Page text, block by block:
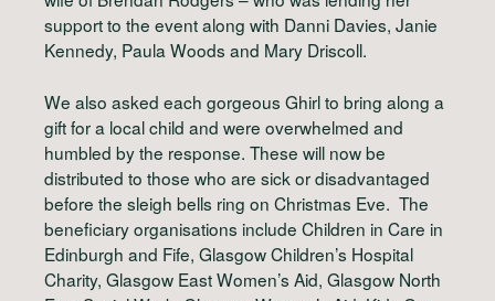
support to the event along with Danni Davies, Janie
Kennedy, Paula Woods and Mary Driscoll.
We also asked each gorgeous Ghirl to bring along a
gift for a local child and were overwhelmed and
humbled by the response. These will now be
distributed to those who are sick or disadvantaged
before the sleigh bells ring on Christmas Eve. The
beneficiary organisations include Children in Care in
Edinburgh and Fife, Glasgow Children’s Hospital
Charity, Glasgow East Women’s Aid, Glasgow North